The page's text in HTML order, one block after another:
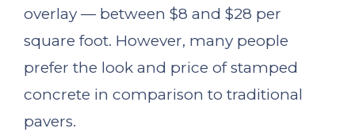
overlay — between $8 and $28 per
square foot. However, many people
prefer the look and price of stamped
concrete in comparison to traditional
pavers.